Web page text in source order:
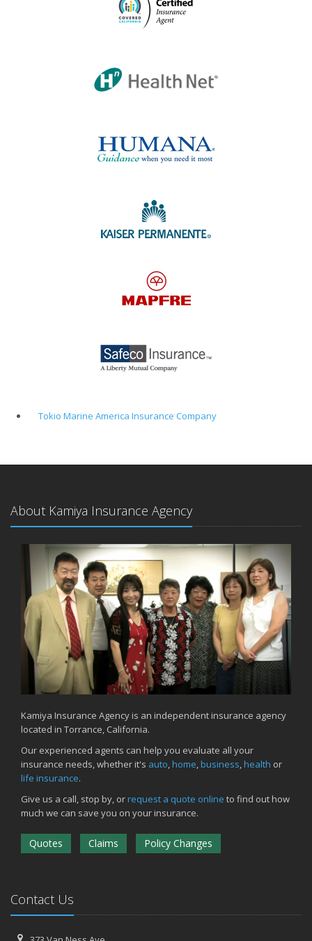
Tokio Marine America Insurance Company
About Kamiya Insurance Agency
Kamiya Insurance Agency is an independent insurance agency
located in Torrance, California.
Our experienced agents can help you evaluate all your
insurance needs, whether it's auto home business health or
life insurance.
Give us a call, stop by, orrequest a quote online to find out how
much we can save you on your insurance.
Quotes Claims Policy Changes
Contact Us